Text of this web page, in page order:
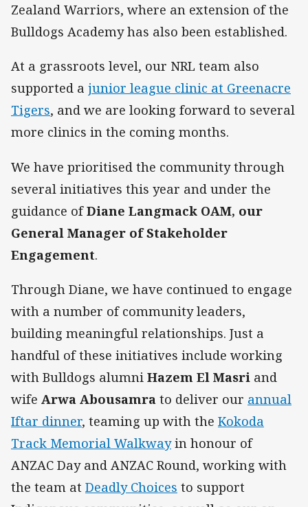
Zealand Warriors, where an extension of the
Bulldogs Academy has also been established.
At a grassroots level, our NRL team also
supported a junior league clinic at Greenacre
Tigers, and we are looking forward to several
more clinics in the coming months.
We have prioritised the community through
several initiatives this year and under the
guidance ofDiane Langmack OAM, our
General Manager of Stakeholder
Engagement.
Through Diane, we have continued to engage
with a number of community leaders,
building meaningful relationships. Just a
handful of these initiatives include working
with Bulldogs alumni Hazem El Masri and
wife Arwa Abousamra to deliver our annual
Iftar dinner, teaming up with the Kokoda
Track Memorial Walkwayin honour of
ANZAC Day and ANZAC Round, working with
the team at Deadly Choices to support